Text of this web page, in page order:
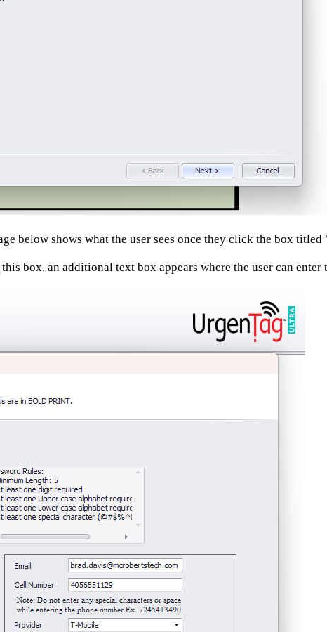
below shows what the user sees once they click the box
box, an additional text box appears where the user can